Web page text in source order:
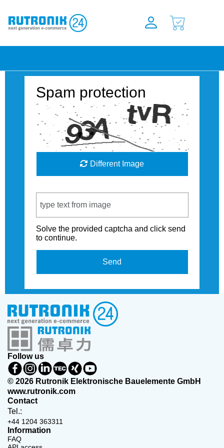
Spam protection
Different Image
Solve the provided captcha and click send
to continue.
Send
Follow us
© 2026 Rutronik Elektronische Bauelemente GmbH
www.rutronik.com
Contact
Tel.:
+44 1204 363311
Information
FAQ